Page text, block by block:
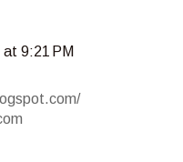
9:21 PM